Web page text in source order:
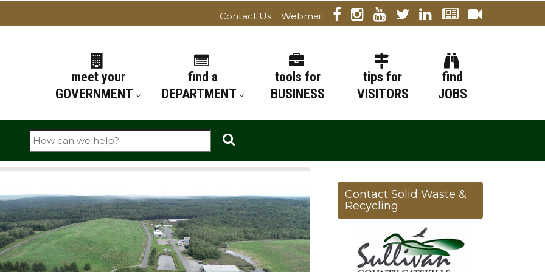
Contact Us
Webmail
meet your
GOVERNMENT
find a
DEPARTMENT
tools for
BUSINESS
tips for
VISITORS
find
JOBS
Search
Contact Solid Waste &
Recycling